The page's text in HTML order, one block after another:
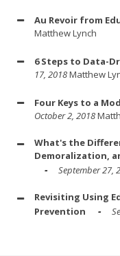
Au Revoir from
Matthew Lynch
6 Steps to Data-
17, 2018Matthew
Four Keys to a
October 2, 2018
What's the
Demoralization,
September 27,
Revisiting Using
Prevention